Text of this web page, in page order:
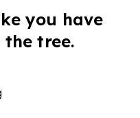
you have
tree.